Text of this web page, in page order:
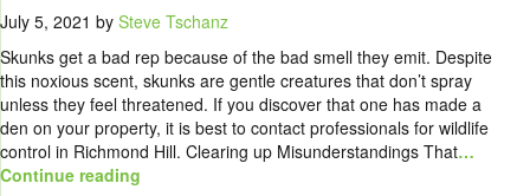
July 5, 2021 by Steve Tschanz
Skunks get a bad rep because of the bad smell they emit. Despite
this noxious scent, skunks are gentle creatures that don’t spray
unless they feel threatened. If you discover that one has made a
den on your property, it is best to contact professionals for wildlife
control in Richmond Hill. Clearing up Misunderstandings That…
Continue reading